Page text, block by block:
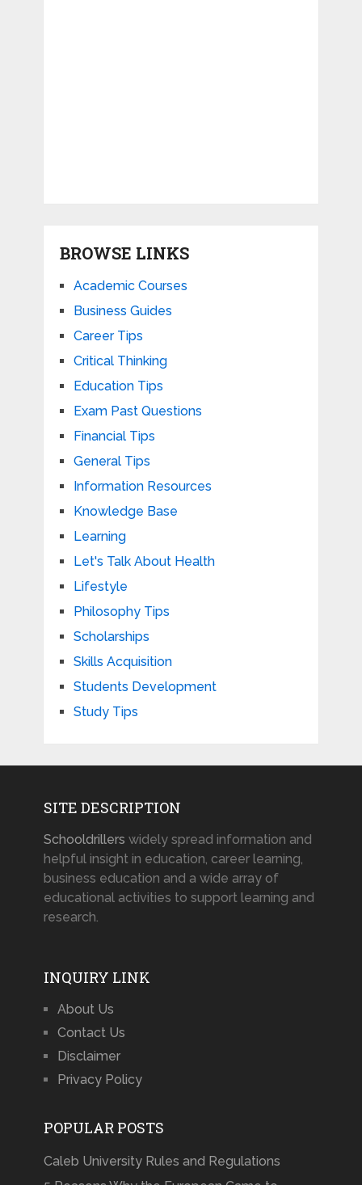
BROWSE LINKS
Academic Courses
Business Guides
Career Tips
Critical Thinking
Education Tips
Exam Past Questions
Financial Tips
General Tips
Information Resources
Knowledge Base
Learning
Let's Talk About Health
Lifestyle
Philosophy Tips
Scholarships
Skills Acquisition
Students Development
Study Tips
SITE DESCRIPTION
Schooldrillers widely spread information and
helpful insight in education, career learning,
business education and a wide array of
educational activities to support learning and
research.
INQUIRY LINK
About Us
Contact Us
Disclaimer
Privacy Policy
POPULAR POSTS
Caleb University Rules and Regulations